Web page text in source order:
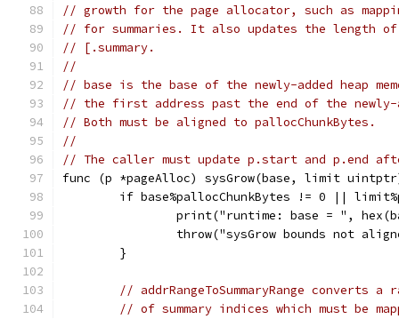
// growth for the page allocator, such as
// for summaries. It also updates the length
// [.summary.
//
// base is the base of the newly-added heap
// the first address past the end of the newly-
// Both must be aligned to pallocChunkBytes.
//
// The caller must update p.start and p.end
func (p *pageAlloc) sysGrow(base, limit
if base%pallocChunkBytes != 0 ||
print("runtime: base = ",
throw("sysGrow bounds not
	}
// addrRangeToSummaryRange converts
// of summary indices which must be